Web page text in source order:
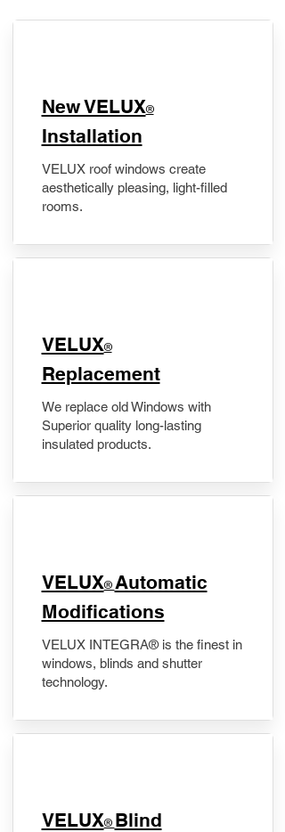
New VELUX®
Installation
VELUX roof windows create
aesthetically pleasing, light-filled
rooms.
VELUX®
Replacement
We replace old Windows with
Superior quality long-lasting
insulated products.
VELUX® Automatic
Modifications
VELUX INTEGRA® is the finest in
windows, blinds and shutter
technology.
VELUX® Blind